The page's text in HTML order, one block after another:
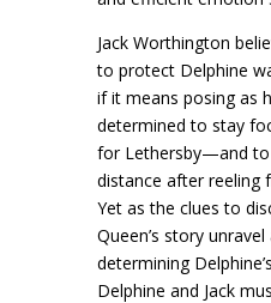
Jack Worthington
to protect Delphine
if it means posing as
determined to stay
for Lethersby—and
distance after reeling
Yet as the clues to
Queen’s story
determining
Delphine and Jack